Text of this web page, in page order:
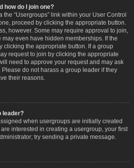
how do I join one?
“Usergroups” link within your User Control
proceed by clicking the appropriate button.
however. Some may require approval to join,
even have hidden memberships. If the
clicking the appropriate button. If a group
request to join by clicking the appropriate
need to approve your request and may ask
do not harass a group leader if they
their reasons.
leader?
when usergroups are initially created
interested in creating a usergroup, your first
try sending a private message.